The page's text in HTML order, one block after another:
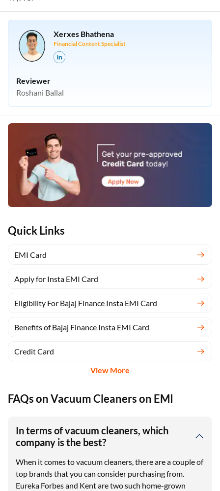
Quick Links
EMI Card
Apply for Insta EMI Card
Eligibility For Bajaj Finance Insta EMI Card
Benefits of Bajaj Finance Insta EMI Card
Credit Card
View More
Xerxes Bhathena
Financial Content Specialist
Reviewer
Roshani Ballal
FAQs on Vacuum Cleaners on EMI
In terms of vacuum cleaners, which
company is the best?
When it comes to vacuum cleaners, there are a couple of
top brands that you can consider purchasing from.
Eureka Forbes and Kent are two such home-grown